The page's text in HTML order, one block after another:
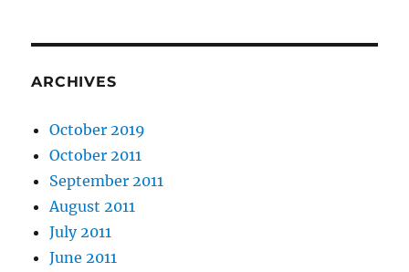
ARCHIVES
October 2019
October 2011
September 2011
August 2011
July 2011
June 2011